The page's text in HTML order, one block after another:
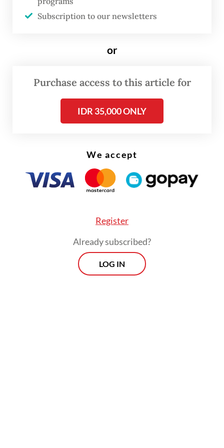
After search efforts via air and land routes,
authorities confirmed the helicopter had
district, Sekadau regency, in “challenging
access,” Pontianak Search and Rescue (SAR)
Office head I Made Junetra said on
had been found, but no one survived. “We
extend our deepest condolences to the
families,” he said in a statement.
Subscription to our newsletters
or
Purchase access to this article for
IDR 35,000 ONLY
We accept
Register
Already subscribed?
LOG IN